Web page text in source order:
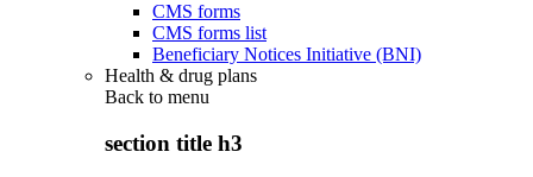
CMS forms
CMS forms list
Beneficiary Notices Initiative (BNI)
Health & drug plans
Back to menu
section title h3